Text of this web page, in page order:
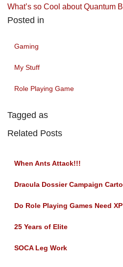
What’s so Cool about Quantum
Posted in
Gaming
My Stuff
Role Playing Game
Tagged as
Related Posts
When Ants Attack!!!
Dracula Dossier Campaign
Do Role Playing Games Need
25 Years of Elite
SOCA Leg Work